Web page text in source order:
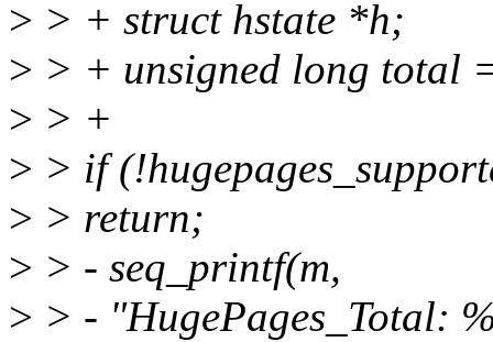
> > + struct hstate *h;
> > + unsigned long total
> > +
> > if
> > return;
> > - seq_printf(m,
> > - "HugePages_Total: